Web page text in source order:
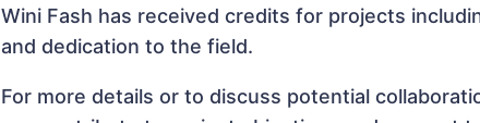
Wini Fash has received credits for projects
and dedication to the field.
For more details or to discuss potential